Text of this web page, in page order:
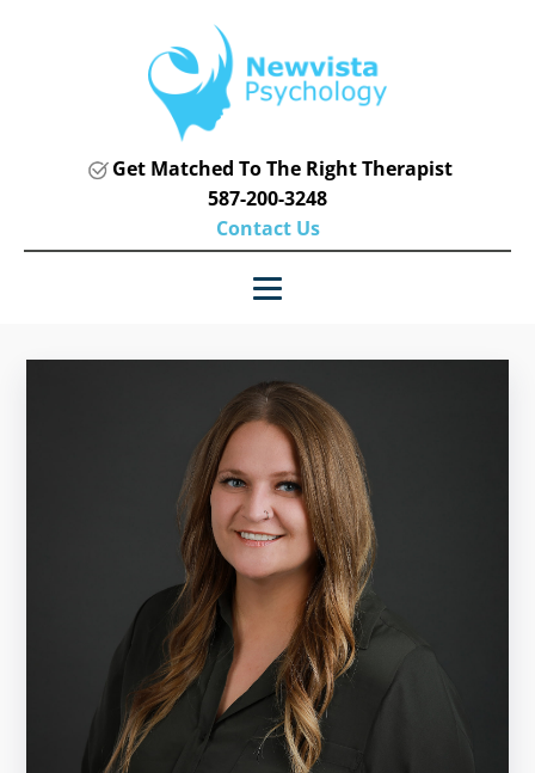
Get Matched To The Right Therapist
587-200-3248
Contact Us